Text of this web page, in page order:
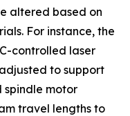
altered based on
For instance, the
controlled laser
to support
motor
travel lengths to